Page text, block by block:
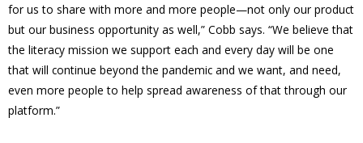
for us to share with more and more people—not only our product
but our business opportunity as well,” Cobb says. “We believe that
the literacy mission we support each and every day will be one
that will continue beyond the pandemic and we want, and need,
even more people to help spread awareness of that through our
platform.”